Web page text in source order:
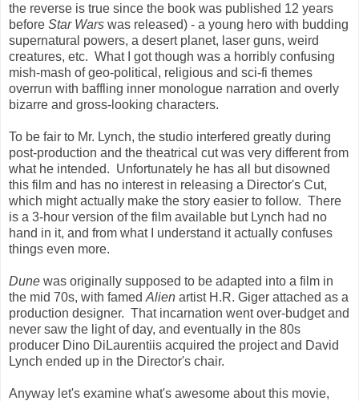
the reverse is true since the book was published 12 years
before Star Wars was released) - a young hero with budding
supernatural powers, a desert planet, laser guns, weird
creatures, etc. What I got though was a horribly confusing
mish-mash of geo-political, religious and sci-fi themes
overrun with baffling inner monologue narration and overly
bizarre and gross-looking characters.
To be fair to Mr. Lynch, the studio interfered greatly during
post-production and the theatrical cut was very different from
what he intended. Unfortunately he has all but disowned
this film and has no interest in releasing a Director's Cut,
which might actually make the story easier to follow. There
is a 3-hour version of the film available but Lynch had no
hand in it, and from what I understand it actually confuses
things even more.
Dune was originally supposed to be adapted into a film in
the mid 70s, with famed Alien artist H.R. Giger attached as a
production designer. That incarnation went over-budget and
never saw the light of day, and eventually in the 80s
producer Dino DiLaurentiis acquired the project and David
Lynch ended up in the Director's chair.
Anyway let's examine what's awesome about this movie,